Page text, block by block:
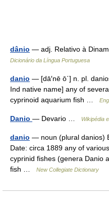
dânio — adj. Relativo à
Dicionário da Língua Portuguesa
danio — [dā′nē ō΄] n. pl.
Ind native name] any of
cyprinoid aquarium fish …
Danio — Devario … Wikipédia
danio — noun (plural danios)
Date: circa 1889 any of
cyprinid fishes (genera Danio
fish …
New Collegiate Dictionary